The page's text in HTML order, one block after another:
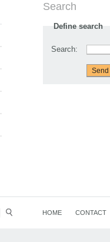
Search
Define search
Search:
HOME CONTACT